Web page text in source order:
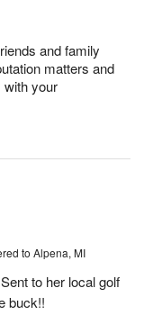
and family
matters and
with your
to Alpena, MI
to her local golf
buck!!